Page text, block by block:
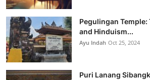
Pegulingan
and Hinduism...
Ayu Indah Oct 25, 2024
Puri Lanang